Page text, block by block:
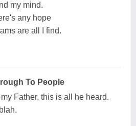
my mind.
any hope
are all I find.
To People
my Father, this is all he heard.